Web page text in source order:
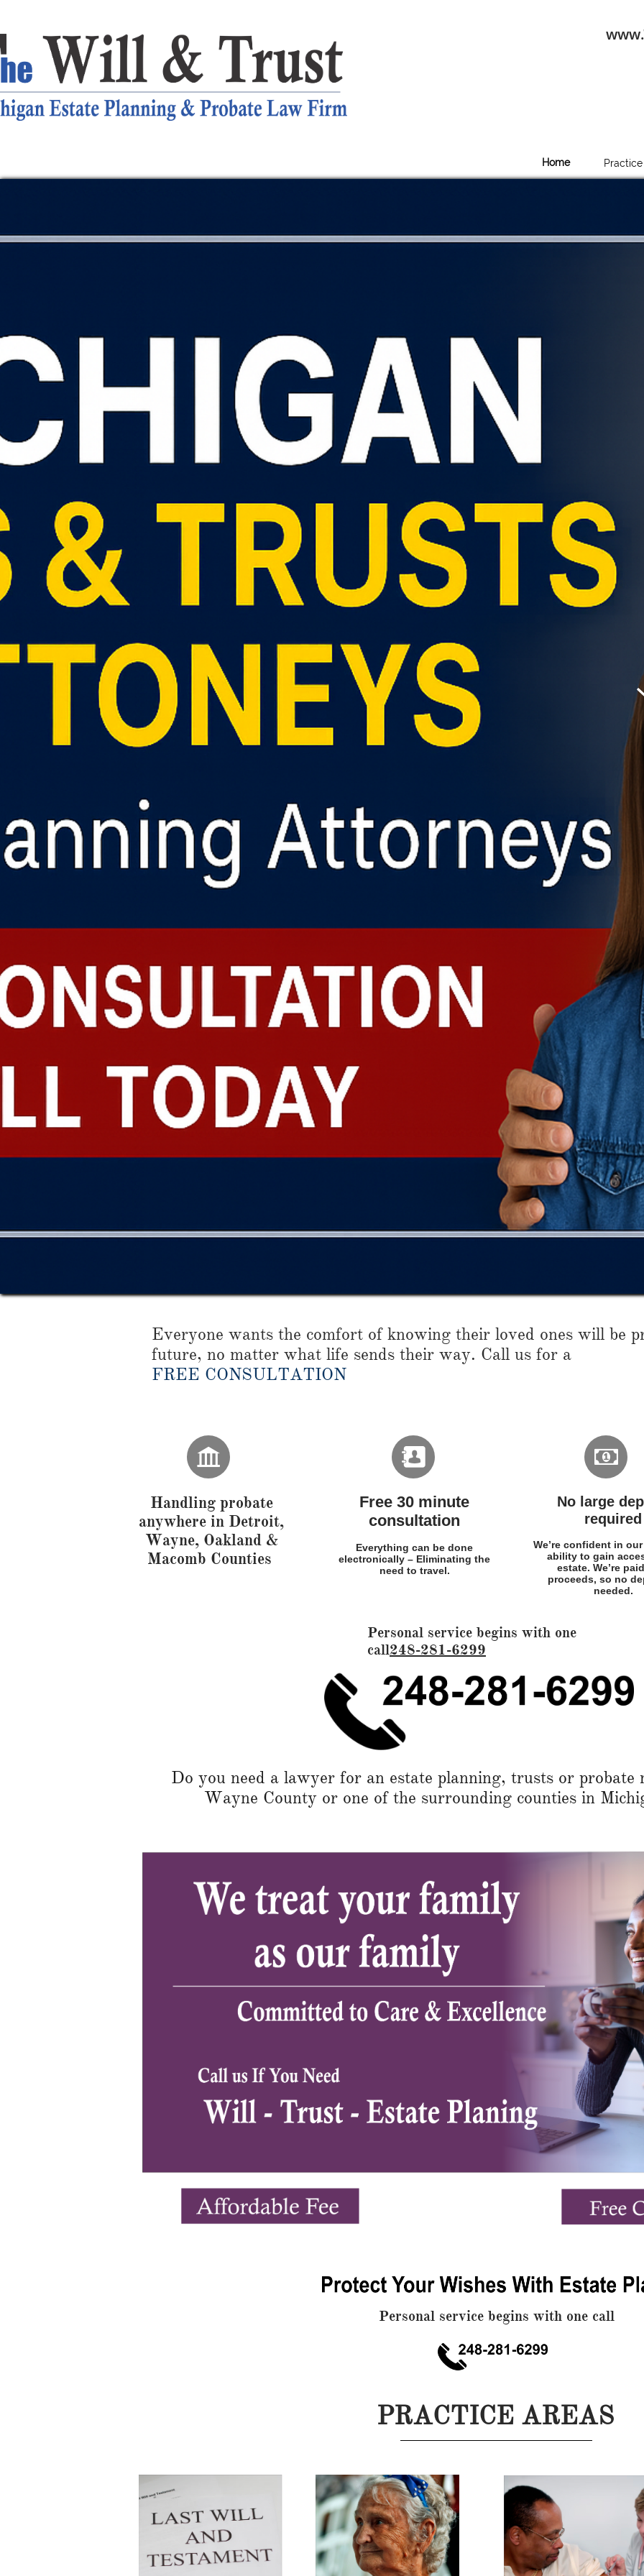
Home
www.
Everyone wants the comfort of knowing their loved ones will be
future, no matter what life sends their way. Call us for a
FREE CONSULTATION
Do you need a lawyer for an estate planning, trusts or probate
Wayne County or one of the surrounding counties in
Personal service begins with one call
Personal service begins with one
call248-281-6299
PRACTICE AREAS

Handling probate
anywhere in Detroit,
Wayne, Oakland &
Macomb Counties
Free 30 minute
consultation
Everything can be done
electronically – Eliminating the
need to travel.
 
No large
required
We’re confident in
ability to gain
estate. We’re
proceeds, so no
needed.​​